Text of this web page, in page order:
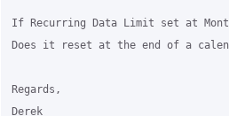
If Recurring Data Limit set at
Does it reset at the end of a
Regards,
Derek